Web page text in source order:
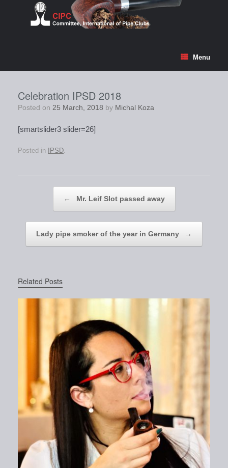
Menu
Celebration IPSD 2018
Posted on 25 March, 2018 by Michal Koza
[smartslider3 slider=26]
Posted in IPSD
← Mr. Leif Slot passed away
Lady pipe smoker of the year in Germany →
Related Posts